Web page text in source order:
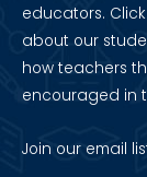
educators.
about our
how teachers
encouraged in
Join our email